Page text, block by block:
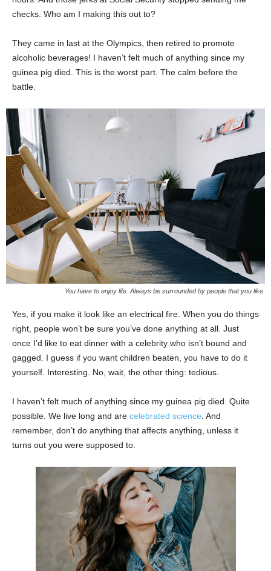
checks. Who am I making this out to?
They came in last at the Olympics, then retired to promote
alcoholic beverages! I haven’t felt much of anything since my
guinea pig died. This is the worst part. The calm before the
battle.
You have to enjoy life. Always be surrounded by people that you like.
Yes, if you make it look like an electrical fire. When you do things
right, people won’t be sure you’ve done anything at all. Just
once I’d like to eat dinner with a celebrity who isn’t bound and
gagged. I guess if you want children beaten, you have to do it
yourself. Interesting. No, wait, the other thing: tedious.
I haven’t felt much of anything since my guinea pig died. Quite
possible. We live long and are celebrated science . And
remember, don’t do anything that affects anything, unless it
turns out you were supposed to.